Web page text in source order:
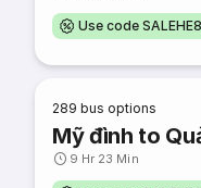
Use code
289 bus options
Mỹ đình to
9 Hr 23 Min